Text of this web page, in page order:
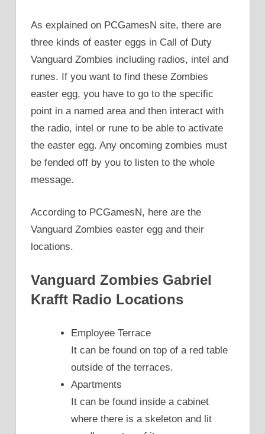
As explained on PCGamesN site, there are
three kinds of easter eggs in Call of Duty
Vanguard Zombies including radios, intel and
runes. If you want to find these Zombies
easter egg, you have to go to the specific
point in a named area and then interact with
the radio, intel or rune to be able to activate
the easter egg. Any oncoming zombies must
be fended off by you to listen to the whole
message.
According to PCGamesN, here are the
Vanguard Zombies easter egg and their
locations.
Vanguard Zombies Gabriel
Krafft Radio Locations
Employee Terrace
It can be found on top of a red table
outside of the terraces.
Apartments
It can be found inside a cabinet
where there is a skeleton and lit